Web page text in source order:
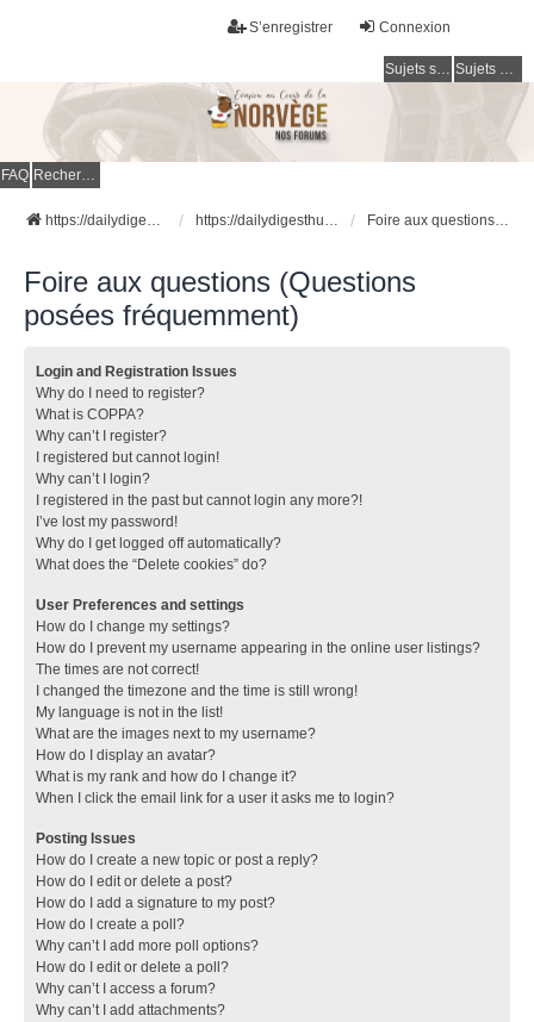
Connexion
S’enregistrer
Sujets sans réponse Sujets actifs
FAQ Rechercher
https://dailydigesthub.com https://dailydigesthub.com Foire aux questions (Questions posées fréquemment)
Foire aux questions (Questions
posées fréquemment)
Login and Registration Issues
Why do I need to register?
What is COPPA?
Why can’t I register?
I registered but cannot login!
Why can’t I login?
I registered in the past but cannot login any more?!
I’ve lost my password!
Why do I get logged off automatically?
What does the “Delete cookies” do?
User Preferences and settings
How do I change my settings?
How do I prevent my username appearing in the online user listings?
The times are not correct!
I changed the timezone and the time is still wrong!
My language is not in the list!
What are the images next to my username?
How do I display an avatar?
What is my rank and how do I change it?
When I click the email link for a user it asks me to login?
Posting Issues
How do I create a new topic or post a reply?
How do I edit or delete a post?
How do I add a signature to my post?
How do I create a poll?
Why can’t I add more poll options?
How do I edit or delete a poll?
Why can’t I access a forum?
Why can’t I add attachments?